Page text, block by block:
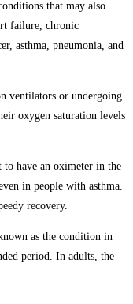
that may also
failure, chronic
asthma, pneumonia, and
ventilators or undergoing
oxygen saturation levels
to have an oximeter in the
in people with asthma.
recovery.
as the condition in
period. In adults, the